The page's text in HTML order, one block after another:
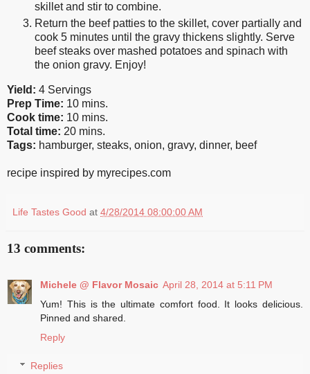
skillet and stir to combine.
Return the beef patties to the skillet, cover partially and
cook 5 minutes until the gravy thickens slightly. Serve
beef steaks over mashed potatoes and spinach with
the onion gravy. Enjoy!
Yield: 4 Servings
Prep Time: 10 mins.
Cook time: 10 mins.
Total time: 20 mins.
Tags: hamburger, steaks, onion, gravy, dinner, beef
recipe inspired by myrecipes.com
Life Tastes Good at 4/28/2014 08:00:00 AM
13 comments:
Michele @ Flavor Mosaic April 28, 2014 at 5:11 PM
Yum! This is the ultimate comfort food. It looks delicious.
Pinned and shared.
Reply
Replies